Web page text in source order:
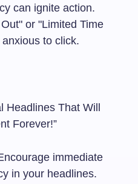
can ignite action.
or "Limited Time
to click.
Headlines That Will
Forever!”
immediate
in your headlines.